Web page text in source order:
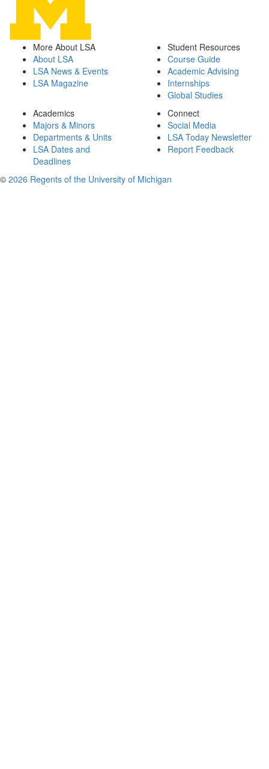
More About LSA
About LSA
LSA News & Events
LSA Magazine
Student Resources
Course Guide
Academic Advising
Internships
Global Studies
Academics
Majors & Minors
Departments & Units
LSA Dates and
Deadlines
Connect
Social Media
LSA Today Newsletter
Report Feedback
© 2026 Regents of the University of Michigan